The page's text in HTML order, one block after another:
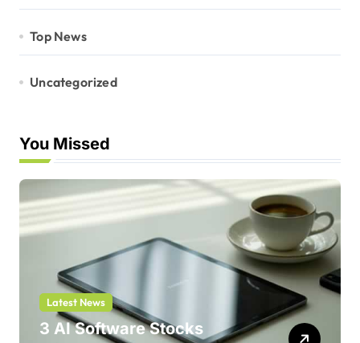
Top News
Uncategorized
You Missed
Latest News
3 AI Software Stocks